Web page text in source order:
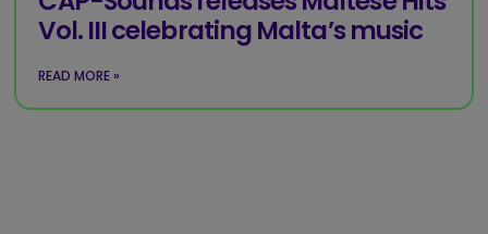
Vol. III celebrating Malta’s music
READ MORE »